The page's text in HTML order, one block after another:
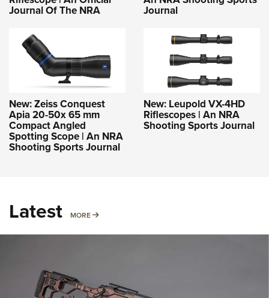
Journal Of The NRA Journal
New: Zeiss Conquest
Apia 20-50x 65 mm
Compact Angled
Spotting Scope | An NRA
Shooting Sports Journal
New: Leupold VX-4HD
Riflescopes | An NRA
Shooting Sports Journal
Latest MORE MORE